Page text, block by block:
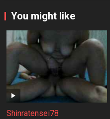
You might like
Shinratensei78